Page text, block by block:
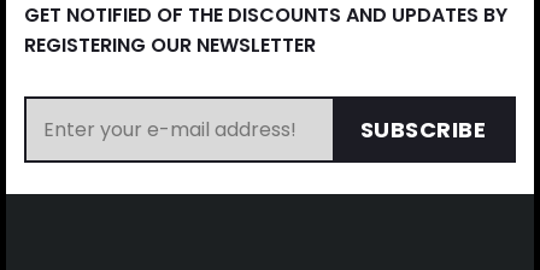
GET NOTIFIED OF THE DISCOUNTS AND UPDATES BY
REGISTERING OUR NEWSLETTER
SUBSCRIBE